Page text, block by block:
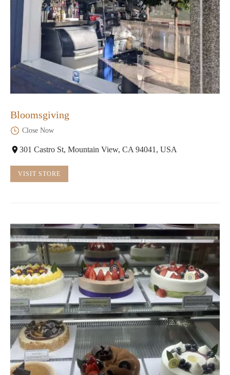
Bloomsgiving
Close Now
301 Castro St, Mountain View, CA 94041, USA
VISIT STORE